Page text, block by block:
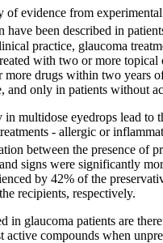
of evidence from
have been described in
practice, glaucoma
with two or more
more drugs within two years
and only in patients without
in multidose eyedrops lead
- allergic or
between the presence of
signs were significantly
by 42% of the
recipients, respectively.
in glaucoma patients are
active compounds when